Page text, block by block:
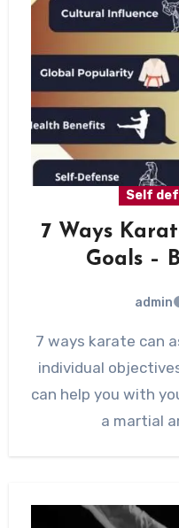
Self
7 Ways
Goals –
admin
7 ways karate can assist you in achieving your
individual
can help you with
a martial